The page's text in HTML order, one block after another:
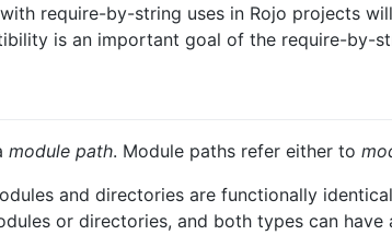
require-by-string uses in Rojo projects
is an important goal of the require-by-
module path. Module paths refer either to
and directories are functionally
or directories, and both types can